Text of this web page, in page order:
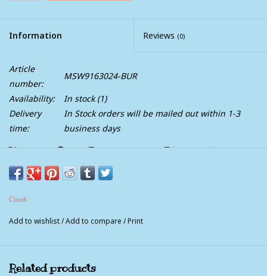
Information Reviews (0)
Article
number:
MSW9163024-BUR
Availability:
In stock(1)
Delivery
time:
In Stock orders will be mailed out within 1-3
business days
Womens Cinch Burgundy and Blue Paisley
Arena Flex Long Sleeve Button Western Shirt
will definitely help keep you cooler in the heat. It's wrinkle
resistant, moisture wicking, quick drying, UV defense and light
Cinch
Add to wishlist/Add to compare /Print
Related products